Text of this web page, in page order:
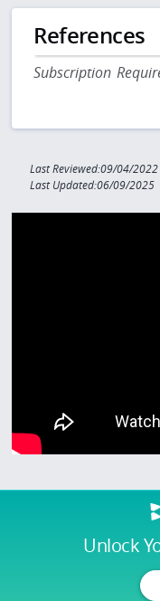
Unlock
References
Subscription
Last Reviewed:09/04/2022
Last Updated:06/09/2025